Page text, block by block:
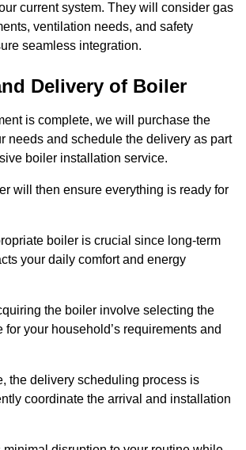
current system. They will consider gas
ventilation needs, and safety
seamless integration.
Delivery of Boiler
is complete, we will purchase the
needs and schedule the delivery as part
boiler installation service.
will then ensure everything is ready for
boiler is crucial since long-term
your daily comfort and energy
the boiler involve selecting the
for your household’s requirements and
the delivery scheduling process is
coordinate the arrival and installation